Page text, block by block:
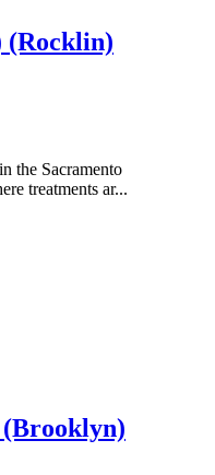
(Rocklin)
the Sacramento
treatments ar...
(Brooklyn)